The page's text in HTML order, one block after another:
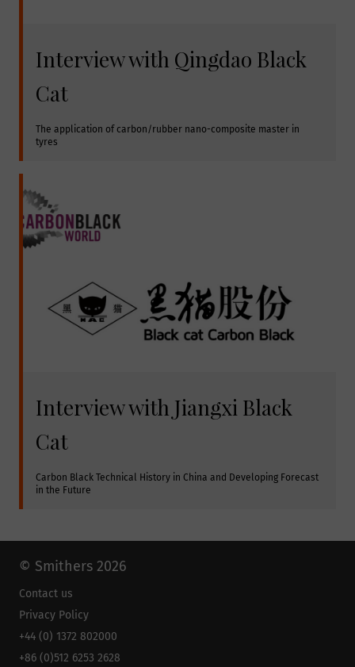
Interview with Qingdao Black
Cat
The application of carbon/rubber nano-composite master in
tyres
Interview with Jiangxi Black
Cat
Carbon Black Technical History in China and Developing Forecast
in the Future
© Smithers 2026
Contact us
Privacy Policy
+44 (0) 1372 802000
+86 (0)512 6253 2628